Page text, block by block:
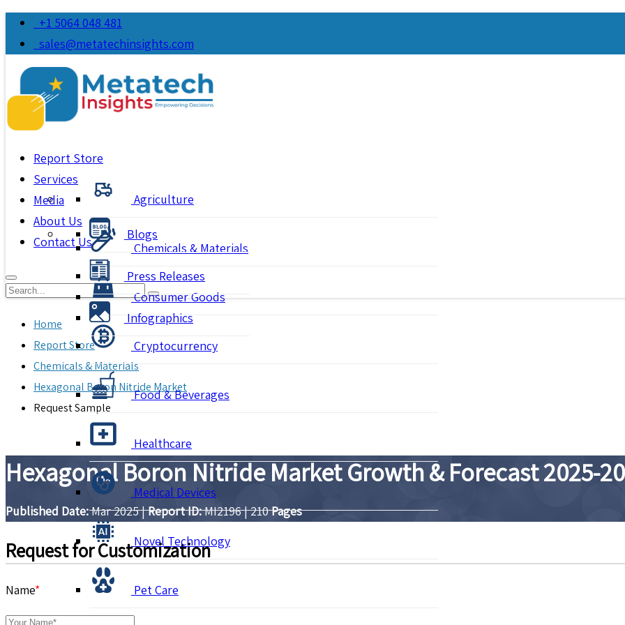
+1 5064 048 481
sales@metatechinsights.com
Report Store
Agriculture
Chemicals & Materials
Consumer Goods
Cryptocurrency
Food & Beverages
Healthcare
Medical Devices
Novel Technology
Pet Care
Services
Media
Blogs
Press Releases
Infographics
About Us
Contact Us
Home
Report Store
Chemicals & Materials
Hexagonal Boron Nitride Market
Request Sample
Hexagonal Boron Nitride Market Growth & Forecast 2025-
Published Date:Mar 2025|Report ID:MI2196|210Pages
Request for Customization
Name*